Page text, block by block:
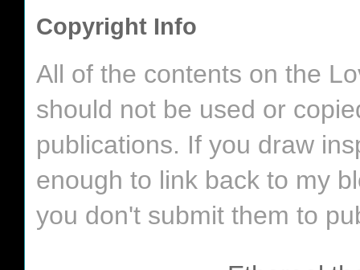
Copyright Info
All of the contents on the
should not be used or
publications. If you draw
enough to link back to my
you don't submit them to